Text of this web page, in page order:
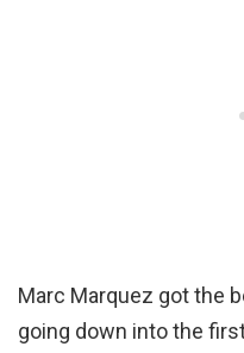
Marc Marquez got the
going down into the